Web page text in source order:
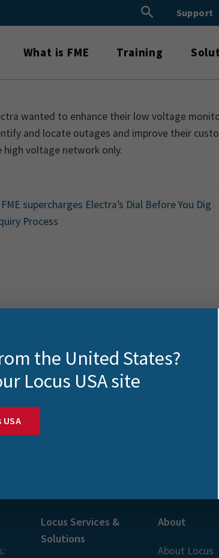
Search
Search ButtonSupport
What is FME Training
wanted to enhance their low voltage
and locate outages and improve their
high voltage network only.
FME supercharges Electra’s Dial Before You Dig
Process
and more
Locus Services &
Solutions
About
About Locus
the United States?
Locus USA site